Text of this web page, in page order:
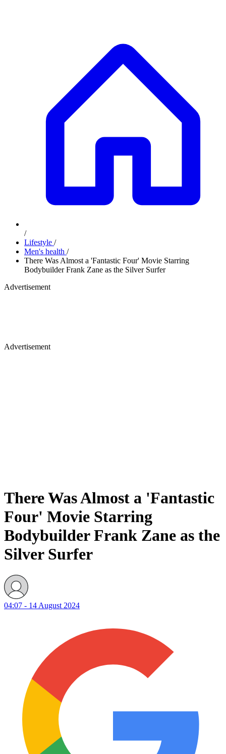
/
Lifestyle /
Men's health /
There Was Almost a 'Fantastic Four' Movie Starring
Bodybuilder Frank Zane as the Silver Surfer
Advertisement
Advertisement
There Was Almost a 'Fantastic
Four' Movie Starring
Bodybuilder Frank Zane as the
Silver Surfer
04:07 - 14 August 2024